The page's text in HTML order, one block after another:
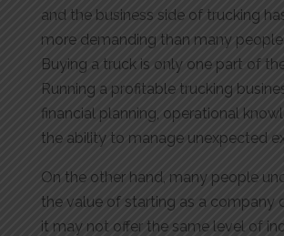
and the business side of trucking
more demanding than many people
Buying a truck is only one part of
Running a profitable trucking
financial planning, operational
the ability to manage unexpected
On the other hand, many people
the value of starting as a company
it may not offer the same level of